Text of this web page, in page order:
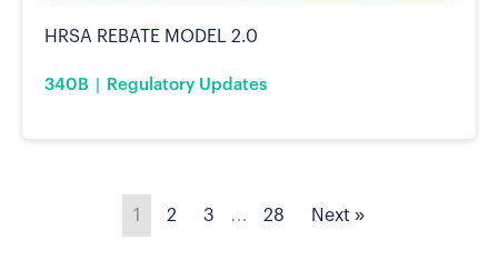
340B Regulatory Updates
HRSA REBATE MODEL 2.0
1 2 3 … 28 Next »